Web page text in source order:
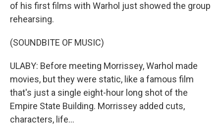
of his first films with Warhol just showed the group
rehearsing.
(SOUNDBITE OF MUSIC)
ULABY: Before meeting Morrissey, Warhol made
movies, but they were static, like a famous film
that's just a single eight-hour long shot of the
Empire State Building. Morrissey added cuts,
characters, life...